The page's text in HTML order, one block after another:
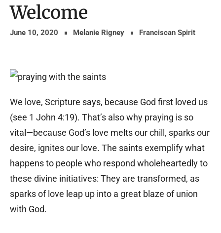
Welcome
June 10, 2020 Melanie Rigney Franciscan Spirit
We love, Scripture says, because God first loved us
(see 1 John 4:19). That’s also why praying is so
vital—because God’s love melts our chill, sparks our
desire, ignites our love. The saints exemplify what
happens to people who respond wholeheartedly to
these divine initiatives: They are transformed, as
sparks of love leap up into a great blaze of union
with God.